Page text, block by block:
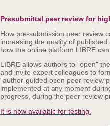
Presubmittal peer review for
How pre-submission peer review
increasing the quality of
how the online platform LIBRE
LIBRE allows authors to “open”
and invite expert colleagues to
“author-guided open peer review
implemented at any moment
progress, during the peer review
It is now available for testing.